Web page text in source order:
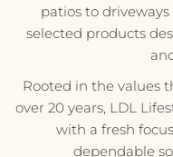
patios to
selected products
Rooted in the values
over 20 years, LDL
with a fresh
dependable